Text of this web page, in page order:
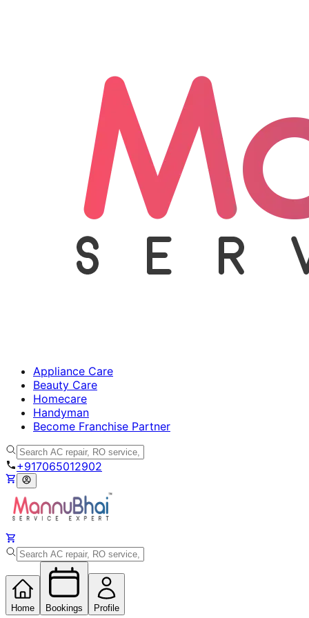
Appliance Care
Beauty Care
Homecare
Handyman
Become Franchise Partner
+917065012902
Home Bookings Profile